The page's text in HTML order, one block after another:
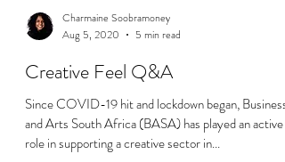
Charmaine Soobramoney
Aug 5, 2020
5 min read